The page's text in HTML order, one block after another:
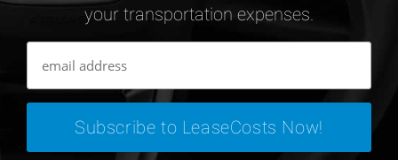
your transportation expenses.